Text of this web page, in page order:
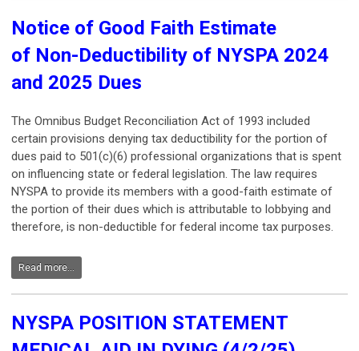
Notice of Good Faith Estimate
of Non-Deductibility of NYSPA 2024
and 2025 Dues
The Omnibus Budget Reconciliation Act of 1993 included
certain provisions denying tax deductibility for the portion of
dues paid to 501(c)(6) professional organizations that is spent
on influencing state or federal legislation. The law requires
NYSPA to provide its members with a good-faith estimate of
the portion of their dues which is attributable to lobbying and
therefore, is non-deductible for federal income tax purposes.
Read more...
NYSPA POSITION STATEMENT